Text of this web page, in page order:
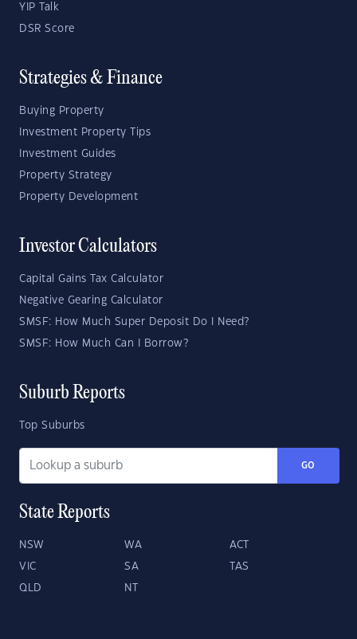
YIP Talk
DSR Score
Strategies & Finance
Buying Property
Investment Property Tips
Investment Guides
Property Strategy
Property Development
Investor Calculators
Capital Gains Tax Calculator
Negative Gearing Calculator
SMSF: How Much Super Deposit Do I Need?
SMSF: How Much Can I Borrow?
Suburb Reports
Top Suburbs
GO
State Reports
NSW WA ACT
VIC SA TAS
QLD NT